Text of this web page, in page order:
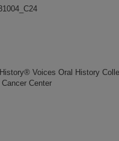
Voices Oral History
Center